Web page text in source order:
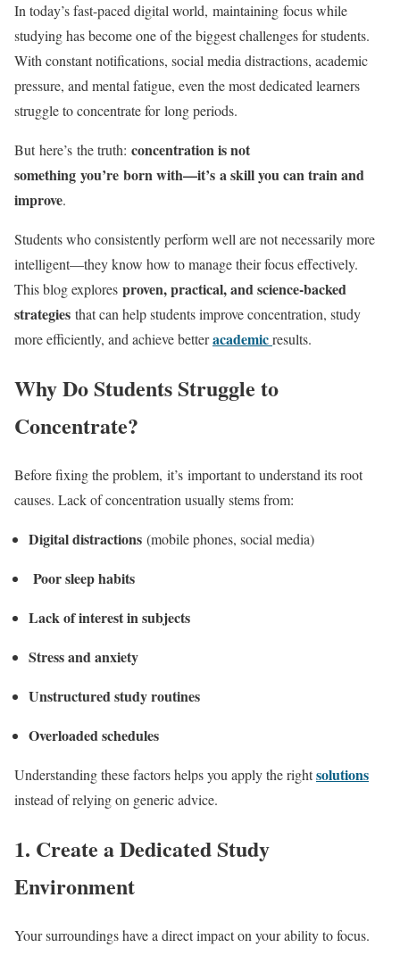
In today’s fast-paced digital world, maintaining focus while
studying has become one of the biggest challenges for students.
With constant notifications, social media distractions, academic
pressure, and mental fatigue, even the most dedicated learners
struggle to concentrate for long periods.
But here’s the truth: concentration is not
something you’re born with—it’s a skill you can train and
improve.
Students who consistently perform well are not necessarily more
intelligent—they know how to manage their focus effectively.
This blog explores proven, practical, and science-backed
strategies that can help students improve concentration, study
more efficiently, and achieve betteracademicresults.
Why Do Students Struggle to
Concentrate?
Before fixing the problem, it’s important to understand its root
causes. Lack of concentration usually stems from:
Digital distractions (mobile phones, social media)
Poor sleep habits
Lack of interest in subjects
Stress and anxiety
Unstructured study routines
Overloaded schedules
Understanding these factors helps you apply the rightsolutions
instead of relying on generic advice.
1. Create a Dedicated Study
Environment
Your surroundings have a direct impact on your ability to focus.